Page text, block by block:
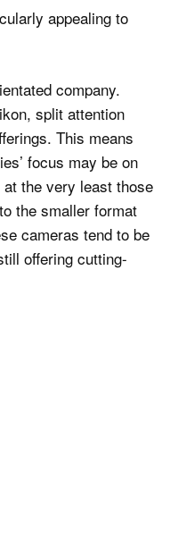
appealing to
company.
split attention
This means
focus may be on
the very least those
the smaller format
cameras tend to be
offering cutting-